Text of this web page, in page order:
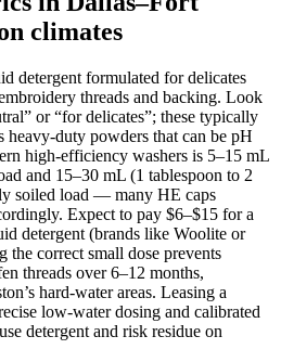
climates
detergent formulated for delicates
threads and backing. Look
or “for delicates”; these typically
heavy-duty powders that can be pH
high‑efficiency washers is 5–15 mL
and 15–30 mL (1 tablespoon to 2
soiled load — many HE caps
Expect to pay $6–$15 for a
detergent (brands like Woolite or
the correct small dose prevents
threads over 6–12 months,
hard-water areas. Leasing a
low-water dosing and calibrated
detergent and risk residue on